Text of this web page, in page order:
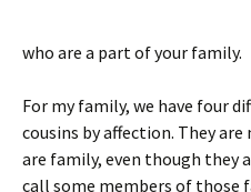
who are a part of your family.
For my family, we have four
cousins by affection. They
are family, even though they
call some members of those